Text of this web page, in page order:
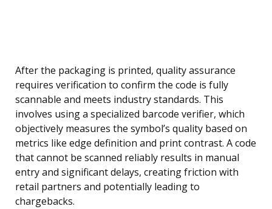
After the packaging is printed, quality assurance
requires verification to confirm the code is fully
scannable and meets industry standards. This
involves using a specialized barcode verifier, which
objectively measures the symbol’s quality based on
metrics like edge definition and print contrast. A code
that cannot be scanned reliably results in manual
entry and significant delays, creating friction with
retail partners and potentially leading to
chargebacks.